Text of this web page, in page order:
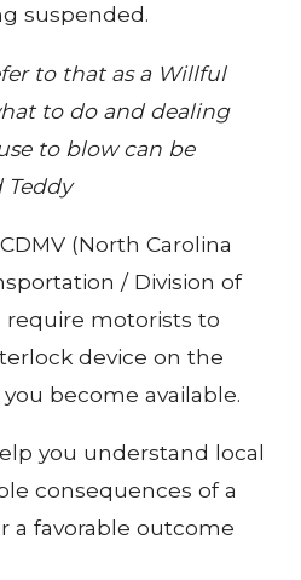
suspended.
to that as a Willful
to do and dealing
to blow can be
Teddy
(North Carolina
/ Division of
require motorists to
device on the
become available.
you understand local
consequences of a
a favorable outcome